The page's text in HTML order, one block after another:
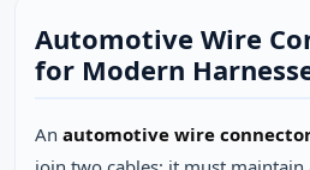
Automotive Wire
for Modern
An automotive wire